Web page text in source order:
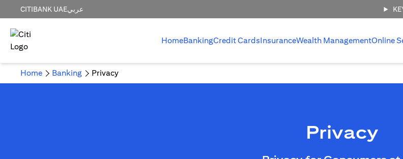
CITIBANK UAEعربي
HomeBankingCredit CardsInsuranceWealth ManagementOnline
Home Banking Privacy
Privacy